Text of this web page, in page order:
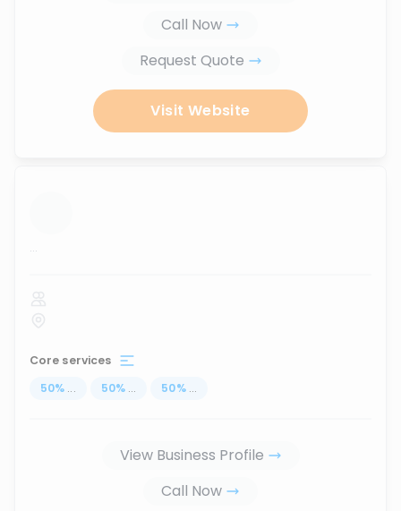
Call Now
Request Quote
Visit Website
...
Core services
50% ... 50% ... 50% ...
View Business Profile
Call Now